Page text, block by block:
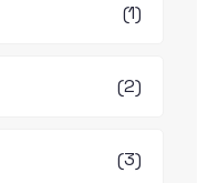
(1)
(2)
(3)